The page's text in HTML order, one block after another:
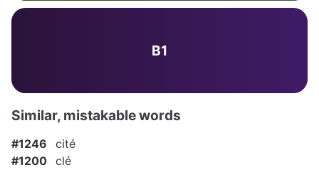
B1
Similar, mistakable words
#1246
cité
#1200 clé